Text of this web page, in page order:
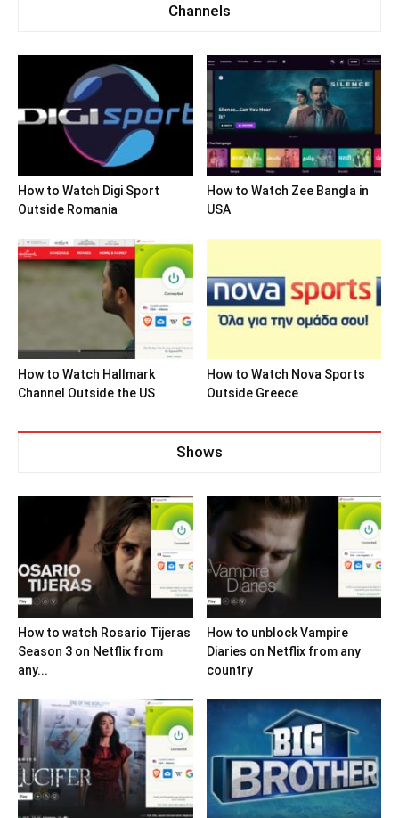
Channels
How to Watch Digi Sport
Outside Romania
How to Watch Zee Bangla in
USA
How to Watch Hallmark
Channel Outside the US
How to Watch Nova Sports
Outside Greece
Shows
How to watch Rosario Tijeras
Season 3 on Netflix from
any...
How to unblock Vampire
Diaries on Netflix from any
country